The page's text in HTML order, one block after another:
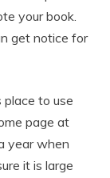
your book.
get notice for
place to use
page at
year when
it is large